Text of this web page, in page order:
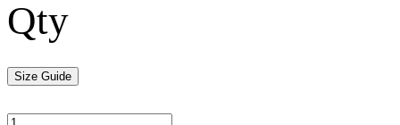
Qty
Size Guide